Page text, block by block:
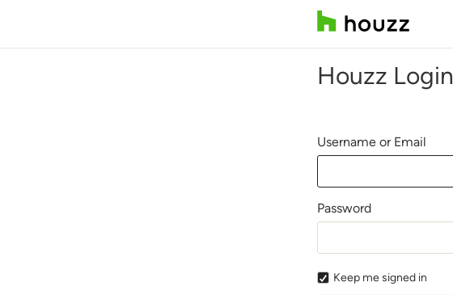
Houzz Login
Username or Email
Password
Keep me signed in